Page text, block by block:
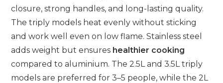
closure, strong handles, and long-lasting quality.
The triply models heat evenly without sticking
and work well even on low flame. Stainless steel
adds weight but ensures healthier cooking
compared to aluminium. The 2.5L and 3.5L triply
models are preferred for 3–5 people, while the 2L